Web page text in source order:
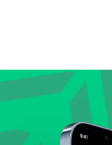
Review
Check
Evaluate
position